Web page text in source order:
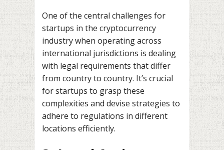
One of the central challenges for
startups in the cryptocurrency
industry when operating across
international jurisdictions is dealing
with legal requirements that differ
from country to country. It’s crucial
for startups to grasp these
complexities and devise strategies to
adhere to regulations in different
locations efficiently.